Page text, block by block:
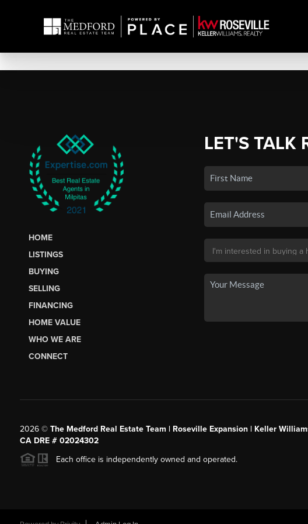
HOME
LISTINGS
BUYING
SELLING
FINANCING
HOME VALUE
WHO WE ARE
CONNECT
LET'S TALK
2026© The Medford Real Estate Team | Roseville Expansion | Keller
CA DRE # 02024302
Each office is independently owned and operated.